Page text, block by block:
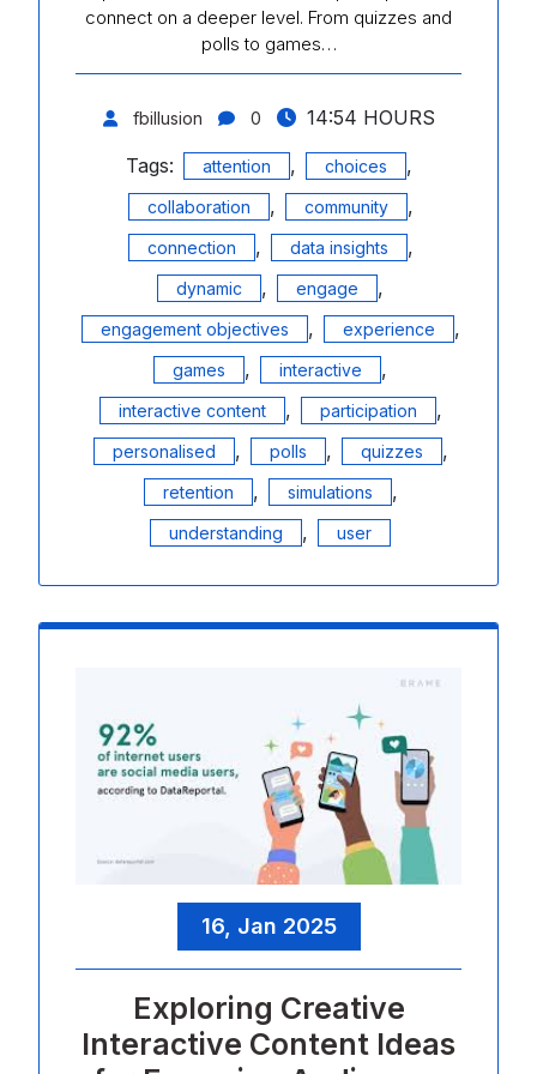
connect on a deeper level. From quizzes and
polls to games…
fbillusion 0
14:54 HOURS
Tags:
attention , choices ,
collaboration , community ,
connection , data insights ,
dynamic , engage ,
engagement objectives , experience ,
games , interactive ,
interactive content , participation ,
personalised , polls , quizzes ,
retention , simulations ,
understanding , user
16, Jan 2025
Exploring Creative
Interactive Content Ideas